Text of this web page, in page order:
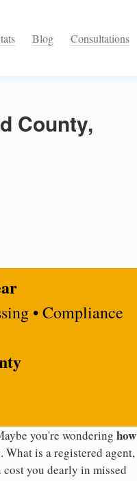
Blog Consultations
County,
• Compliance
you're wondering how
. What is a registered agent,
you dearly in missed